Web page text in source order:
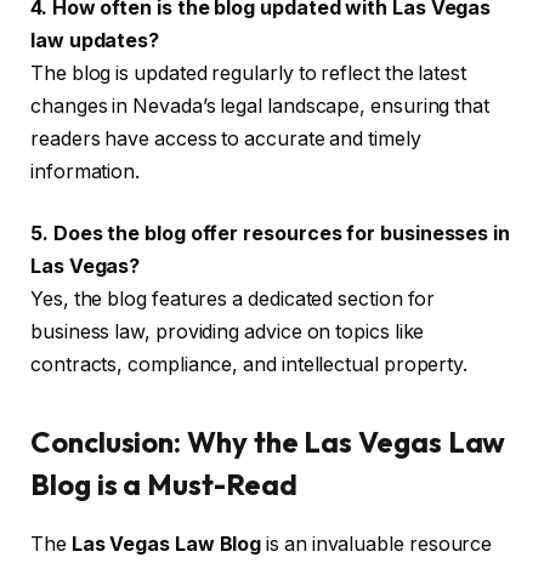
4. How often is the blog updated with Las Vegas
law updates?
The blog is updated regularly to reflect the latest
changes in Nevada’s legal landscape, ensuring that
readers have access to accurate and timely
information.
5. Does the blog offer resources for businesses in
Las Vegas?
Yes, the blog features a dedicated section for
business law, providing advice on topics like
contracts, compliance, and intellectual property.
Conclusion: Why the Las Vegas Law
Blog is a Must-Read
The Las Vegas Law Blog is an invaluable resource